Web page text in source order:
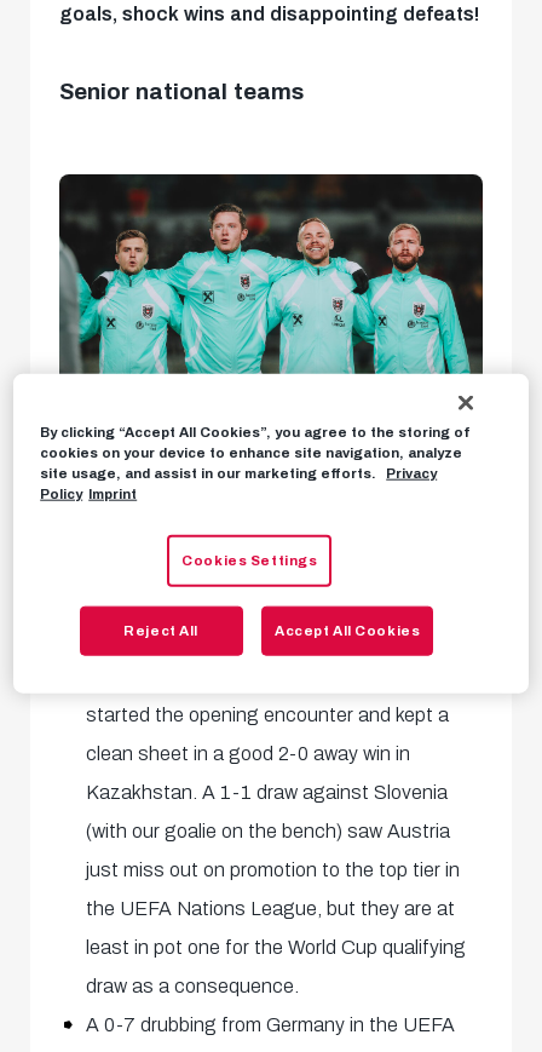
goals, shock wins and disappointing defeats!
Senior national teams
Austrian national coach Ralf Rangnick
he would rotate goalkeepers in the two
started the opening encounter and kept a
clean sheet in a good 2-0 away win in
Kazakhstan. A 1-1 draw against Slovenia
(with our goalie on the bench) saw Austria
just miss out on promotion to the top tier in
the UEFA Nations League, but they are at
least in pot one for the World Cup qualifying
draw as a consequence.
A 0-7 drubbing from Germany in the UEFA
By clicking “Accept All Cookies”, you agree to the storing of
cookies on your device to enhance site navigation, analyze
site usage, and assist in our marketing efforts.
Privacy
Policy Imprint
Cookies Settings
Reject All Accept All Cookies